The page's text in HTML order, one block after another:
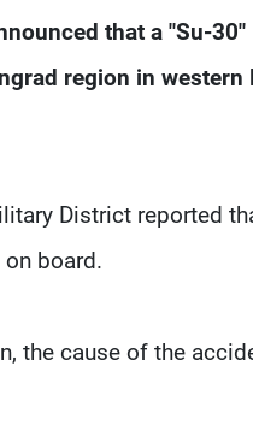
that a "Su-
region in western
District reported
board.
the cause of the